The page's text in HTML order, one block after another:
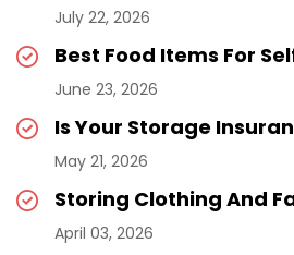
July 22, 2026
Best Food Items For
June 23, 2026
Is Your Storage
May 21, 2026
Storing Clothing And
April 03, 2026